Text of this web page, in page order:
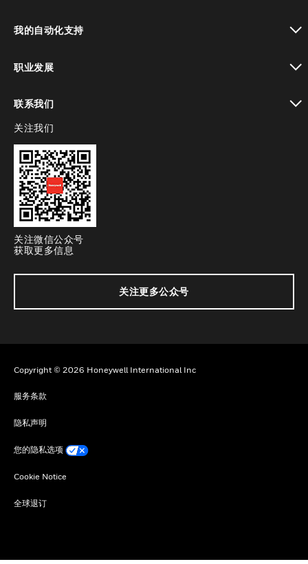
我的自动化支持
职业发展
联系我们
toggle view
关注我们
关注微信公众号
获取更多信息
关注更多公众号
Copyright © 2026 Honeywell International Inc
服务条款
隐私声明
您的隐私选项
Cookie Notice
全球退订